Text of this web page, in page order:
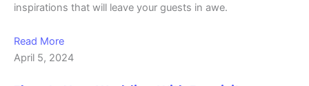
inspirations that will leave your guests in awe.
Read More
April 5, 2024